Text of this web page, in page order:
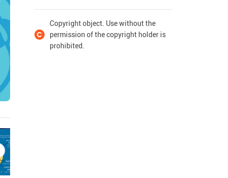
Copyright object. Use without the
permission of the copyright holder is
prohibited.